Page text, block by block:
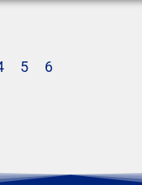
5 6